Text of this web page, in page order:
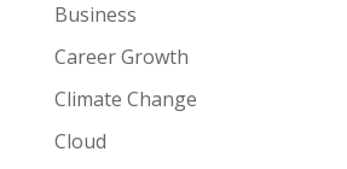
Business
Career Growth
Climate Change
Cloud